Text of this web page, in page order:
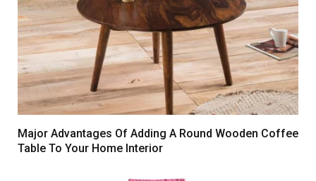
Major Advantages Of Adding A Round Wooden Coffee
Table To Your Home Interior